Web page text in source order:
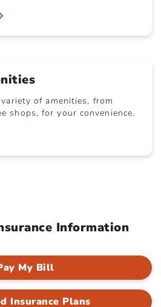
of amenities, from
shops, for your convenience.
Information
My Bill
Insurance Plans